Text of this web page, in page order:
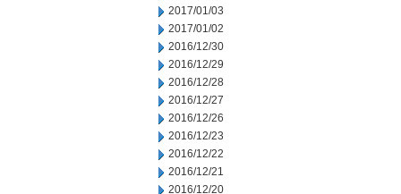
2017/01/03
2017/01/02
2016/12/30
2016/12/29
2016/12/28
2016/12/27
2016/12/26
2016/12/23
2016/12/22
2016/12/21
2016/12/20